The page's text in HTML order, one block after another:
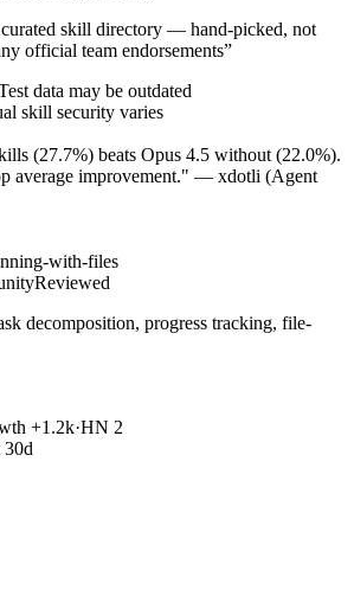
skill directory — hand-picked, not
official team endorsements”
data may be outdated
skill security varies
(27.7%) beats Opus 4.5 without (22.0%).
average improvement." — xdotli (Agent
with-files
Reviewed
decomposition, progress tracking, file-
+1.2k·HN 2
30d